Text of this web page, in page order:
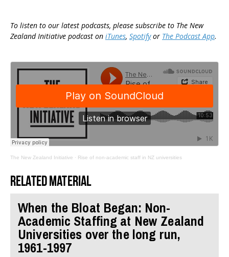
To listen to our latest podcasts, please subscribe to The New
Zealand Initiative podcast on iTunes, Spotifyor The Podcast App.
The New Zealand Initiative · Rise of non-academic staff in NZ universities
Related material
When the Bloat Began: Non-
Academic Staffing at New Zealand
Universities over the long run,
1961-1997